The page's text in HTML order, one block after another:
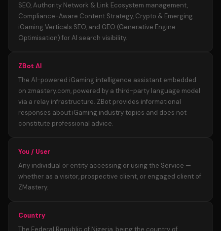
SEO, Authority Network & Link Ecosystem management,
Compliance-Aware Content Strategy, Crypto & Emerging
iGaming Verticals SEO, and GEO (Generative Engine
Optimisation) for AI search visibility.
ZBot AI
The AI-powered iGaming intelligence assistant embedded
on zmastery.com, powered by a third-party language model
via a relay infrastructure. ZBot provides informational
responses about iGaming industry topics and does not
constitute professional advice.
You / User
Any individual or entity accessing or using the Service —
whether as a visitor, prospective client, or engaged client of
ZMastery.
Country
The Federal Republic of Nigeria, being the country of